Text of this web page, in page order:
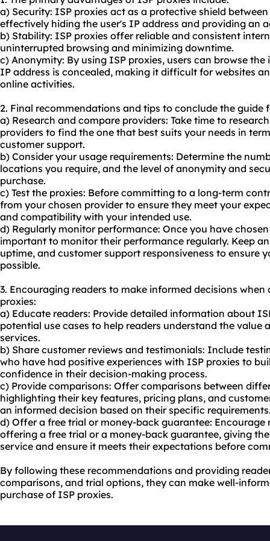
a) Security: ISP proxies act as a protective shield
effectively hiding the user's IP address and providing an
b) Stability: ISP proxies offer reliable and consistent
uninterrupted browsing and minimizing downtime.
c) Anonymity: By using ISP proxies, users can browse
IP address is concealed, making it difficult for websites
online activities.
2. Final recommendations and tips to conclude the guide
a) Research and compare providers: Take time to
providers to find the one that best suits your needs in
customer support.
b) Consider your usage requirements: Determine the
locations you require, and the level of anonymity and
purchase.
c) Test the proxies: Before committing to a long-term
from your chosen provider to ensure they meet your
and compatibility with your intended use.
d) Regularly monitor performance: Once you have
important to monitor their performance regularly. Keep
uptime, and customer support responsiveness to ensure
possible.
3. Encouraging readers to make informed decisions
proxies:
a) Educate readers: Provide detailed information about
potential use cases to help readers understand the value
services.
b) Share customer reviews and testimonials: Include
who have had positive experiences with ISP proxies to
confidence in their decision-making process.
c) Provide comparisons: Offer comparisons between
highlighting their key features, pricing plans, and
an informed decision based on their specific
d) Offer a free trial or money-back guarantee: Encourage
offering a free trial or a money-back guarantee, giving
service and ensure it meets their expectations before
By following these recommendations and providing
comparisons, and trial options, they can make well-
purchase of ISP proxies.